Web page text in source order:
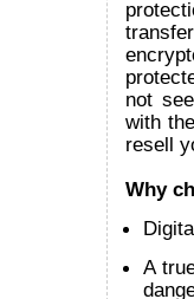
not
with
resell
Why
A